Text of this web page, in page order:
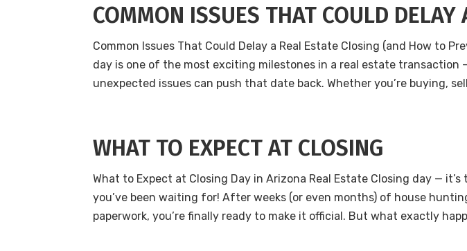
COMMON ISSUES THAT COULD DELAY
Common Issues That Could Delay a Real Estate Closing (and How to
day is one of the most exciting milestones in a real estate transaction
unexpected issues can push that date back. Whether you’re buying,
WHAT TO EXPECT AT CLOSING
What to Expect at Closing Day in Arizona Real Estate Closing day — it’s
you’ve been waiting for! After weeks (or even months) of house
paperwork, you’re finally ready to make it official. But what exactly